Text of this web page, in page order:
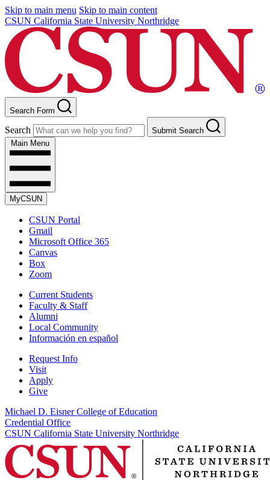
Skip to main menu Skip to main content
CSUN California State University Northridge
Search Form
Search
Submit Search
Main Menu
MyCSUN
CSUN Portal
Gmail
Microsoft Office 365
Canvas
Box
Zoom
Current Students
Faculty & Staff
Alumni
Local Community
Información en español
Request Info
Visit
Apply
Give
Michael D. Eisner College of Education
Credential Office
CSUN California State University Northridge